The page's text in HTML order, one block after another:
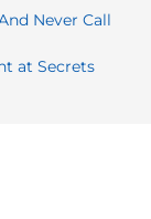
Never Call
at Secrets